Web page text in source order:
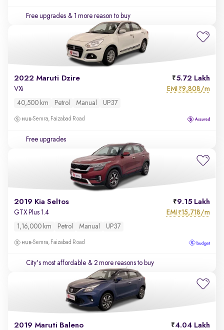
Free upgrades & 1 more reason to buy
2022 Maruti Dzire 5.72 Lakh
VXi EMI ₹9,808/m
40,500 km Petrol Manual UP37
Semra, Faizabad Road
Free upgrades
2019 Kia Seltos 9.15 Lakh
GTX Plus 1.4 EMI ₹15,718/m
1,16,000 km Petrol Manual UP37
Semra, Faizabad Road
City's most affordable & 2 more reasons to buy
2019 Maruti Baleno 4.04 Lakh